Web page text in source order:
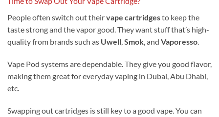
People often switch out theirvape cartridgesto keep the
taste strong and the vapor good. They want stuff that’s high-
quality from brands such as Uwell,Smok, and Vaporesso.
Vape Pod systems are dependable. They give you good flavor,
making them great for everyday vaping in Dubai, Abu Dhabi,
etc.
Swapping out cartridges is still key to a good vape. You can